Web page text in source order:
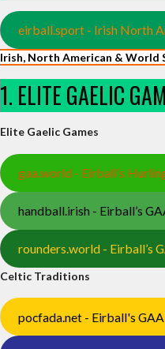
eirball.sport - Irish North
Irish, North American & World
1. ELITE GAELIC
Elite Gaelic Games
gaa.world - Eirball’s
handball.irish - Eirball’s
rounders.world - Eirball’s
Celtic Traditions
pocfada.net - Eirball's